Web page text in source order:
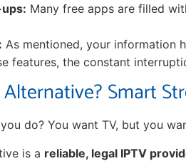
Many free apps are filled
As mentioned, your information
features, the constant
Smart
do? You want TV, but you
is a reliable, legal IPTV